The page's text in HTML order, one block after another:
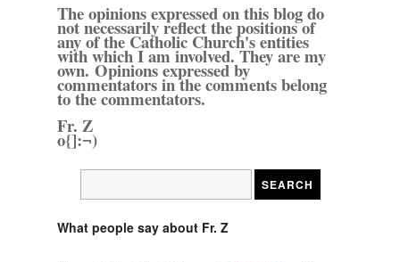
The opinions expressed on this blog do
not necessarily reflect the positions of
any of the Catholic Church's entities
with which I am involved. They are my
own. Opinions expressed by
commentators in the comments belong
to the commentators.
Fr. Z
o{]:¬)
What people say about Fr. Z